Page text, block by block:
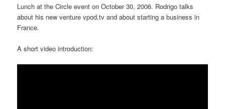
Lunch at the Circle event on October 30, 2006. Rodrigo talks
about his new venture vpod.tv and about starting a business in
France.
A short video introduction: